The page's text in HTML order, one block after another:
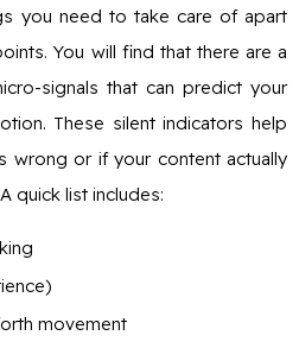
you need to take care of apart
You will find that there are a
signals that can predict your
These silent indicators help
wrong or if your content actually
quick list includes:
movement